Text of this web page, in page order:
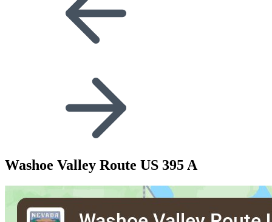
Washoe Valley Route US 395 A